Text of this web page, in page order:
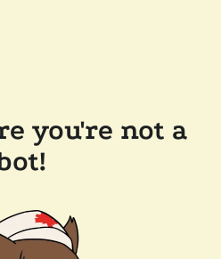
you're not a